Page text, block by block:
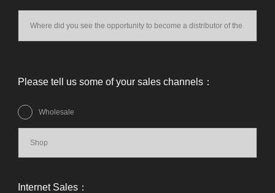
Please tell us some of your sales channels：
Wholesale
Internet Sales：